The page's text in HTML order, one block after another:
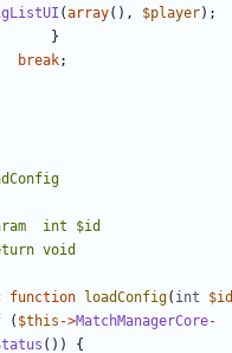
(array(), $player);
}
break;
function loadConfig( int $id
( $this ->MatchManagerCore-
())
{